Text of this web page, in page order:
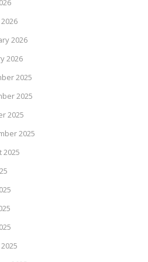
2026
2026
2025
2025
2025
2025
2025